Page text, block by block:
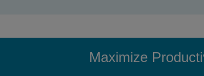
Maximize